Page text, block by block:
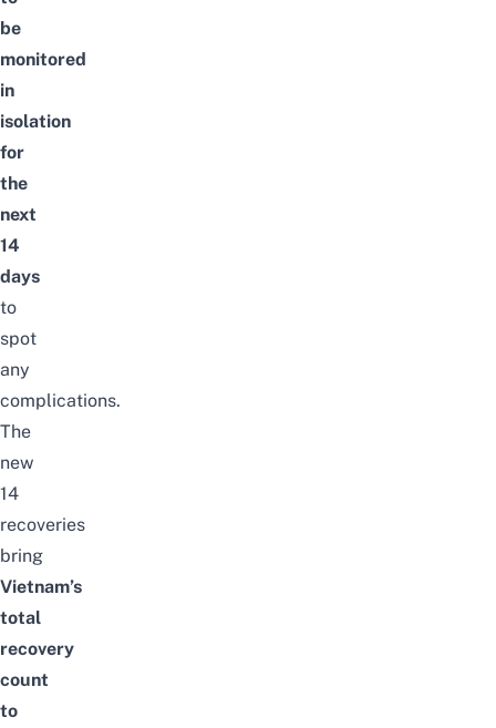
be
monitored
in
isolation
for
the
next
14
days
to
spot
any
complications.
The
new
14
recoveries
bring
Vietnam’s
total
recovery
count
to